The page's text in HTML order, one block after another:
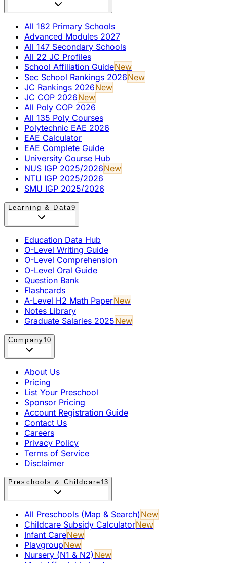
All 182 Primary Schools
Advanced Modules 2027
All 147 Secondary Schools
All 22 JC Profiles
School Affiliation GuideNew
Sec School Rankings 2026New
JC Rankings 2026New
JC COP 2026New
All Poly COP 2026
All 135 Poly Courses
Polytechnic EAE 2026
EAE Calculator
EAE Complete Guide
University Course Hub
NUS IGP 2025/2026New
NTU IGP 2025/2026
SMU IGP 2025/2026
Learning & Data9
Education Data Hub
O-Level Writing Guide
O-Level Comprehension
O-Level Oral Guide
Question Bank
Flashcards
A-Level H2 Math PaperNew
Notes Library
Graduate Salaries 2025New
Company 10
About Us
Pricing
List Your Preschool
Sponsor Pricing
Account Registration Guide
Contact Us
Careers
Privacy Policy
Terms of Service
Disclaimer
Preschools & Childcare 13
All Preschools (Map & Search)New
Childcare Subsidy CalculatorNew
Infant CareNew
PlaygroupNew
Nursery (N1 & N2)New